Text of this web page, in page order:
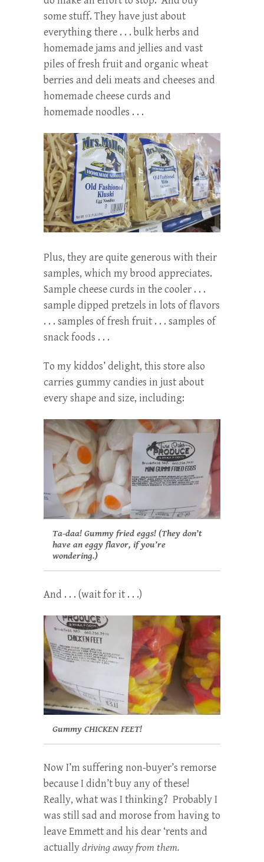
some stuff. They have just about
everything there . . . bulk herbs and
homemade jams and jellies and vast
piles of fresh fruit and organic wheat
berries and deli meats and cheeses and
homemade cheese curds and
homemade noodles . . .
Plus, they are quite generous with their
samples, which my brood appreciates.
Sample cheese curds in the cooler . . .
sample dipped pretzels in lots of flavors
. . . samples of fresh fruit . . . samples of
snack foods . . .
To my kiddos’ delight, this store also
carries gummy candies in just about
every shape and size, including:
Ta-daa! Gummy fried eggs! (They don’t
have an eggy flavor, if you’re
wondering.)
And . . . (wait for it . . .)
Gummy CHICKEN FEET!
Now I’m suffering non-buyer’s remorse
because I didn’t buy any of these!
Really, what was I thinking? Probably I
was still sad and morose from having to
leave Emmett and his dear ‘rents and
actuallydriving away from them.